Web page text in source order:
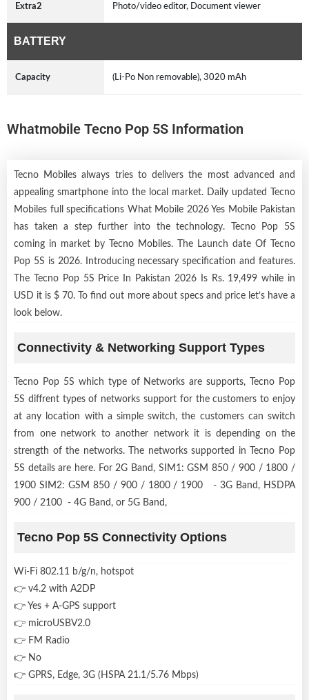
Extra2 Photo/video editor, Document viewer
BATTERY
Capacity (Li-Po Non removable), 3020 mAh
Whatmobile Tecno Pop 5S Information
Tecno Mobiles always tries to delivers the most advanced and
appealing smartphone into the local market. Daily updated Tecno
Mobiles full specifications What Mobile 2026 Yes Mobile Pakistan
has taken a step further into the technology. Tecno Pop 5S
coming in market by
Tecno Mobiles. The Launch date Of Tecno
Pop 5S is 2026. Introducing necessary specification and features.
The Tecno Pop 5S Price In Pakistan 2026 Is Rs. 19,499 while in
USD it is $ 70. To find out more about specs and price let’s have a
look below.
Connectivity & Networking Support Types
Tecno Pop 5S which type of Networks are supports, Tecno Pop
5S diffrent types of networks support for the customers to enjoy
at any location with a simple switch, the customers can switch
from one network to another network it is depending on the
strength of the networks. The networks supported in Tecno Pop
5S details are here. For 2G Band, SIM1: GSM 850 / 900 / 1800 /
1900 SIM2: GSM 850 / 900 / 1800 / 1900 - 3G Band, HSDPA
900 / 2100 - 4G Band, or 5G Band,
Tecno Pop 5S Connectivity Options
Wi-Fi 802.11 b/g/n, hotspot
👉 v4.2 with A2DP
👉 Yes + A-GPS support
👉 microUSBV2.0
👉 FM Radio
👉 No
👉 GPRS, Edge, 3G (HSPA 21.1/5.76 Mbps)